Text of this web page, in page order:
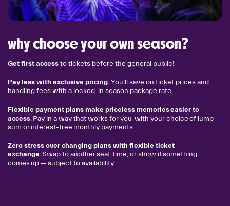
why choose your own season?
Get first accessto tickets before the general public!
Pay less with exclusive pricing.You’ll save on ticket prices and
handling fees with a locked-in season package rate.
Flexible payment plans make priceless memories easier to
access. Pay in a way that works for you with your choice of lump
sum or interest-free monthly payments.
Zero stress over changing plans with flexible ticket
exchange.Swap to another seat, time, or show if something
comes up — subject to availability.